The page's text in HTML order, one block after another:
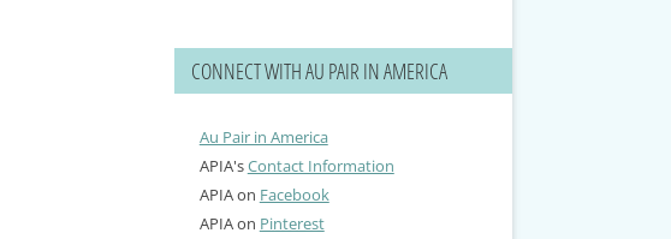
CONNECT WITH AU PAIR IN AMERICA
Au Pair in America
APIA'sContact Information
APIA on Facebook
APIA on Pinterest